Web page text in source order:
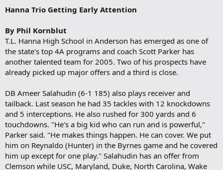
Hanna Trio Getting Early Attention
By Phil Kornblut
T.L. Hanna High School in Anderson has emerged as one of
the state's top 4A programs and coach Scott Parker has
another talented team for 2005. Two of his prospects have
already picked up major offers and a third is close.
DB Ameer Salahudin (6-1 185) also plays receiver and
tailback. Last season he had 35 tackles with 12 knockdowns
and 5 interceptions. He also rushed for 300 yards and 6
touchdowns. "He's a big kid who can run and is powerful,"
Parker said. "He makes things happen. He can cover. We put
him on Reynaldo (Hunter) in the Byrnes game and he covered
him up except for one play." Salahudin has an offer from
Clemson while USC, Maryland, Duke, North Carolina, Wake